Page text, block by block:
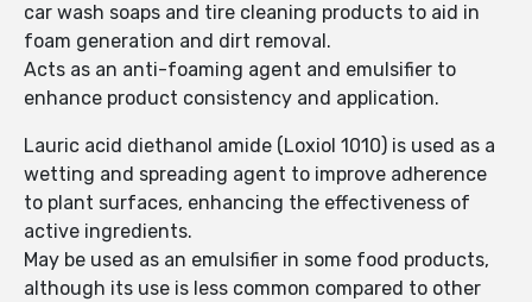
car wash soaps and tire cleaning products to aid in
foam generation and dirt removal.
Acts as an anti-foaming agent and emulsifier to
enhance product consistency and application.
Lauric acid diethanol amide (Loxiol 1010) is used as a
wetting and spreading agent to improve adherence
to plant surfaces, enhancing the effectiveness of
active ingredients.
May be used as an emulsifier in some food products,
although its use is less common compared to other